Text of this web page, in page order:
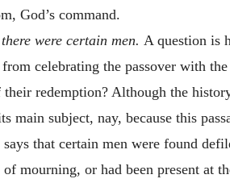
God’s command.
were certain men. A question is
from celebrating the passover with
redemption? Although the
main subject, nay, because this
says that certain men were found
of mourning, or had been present at